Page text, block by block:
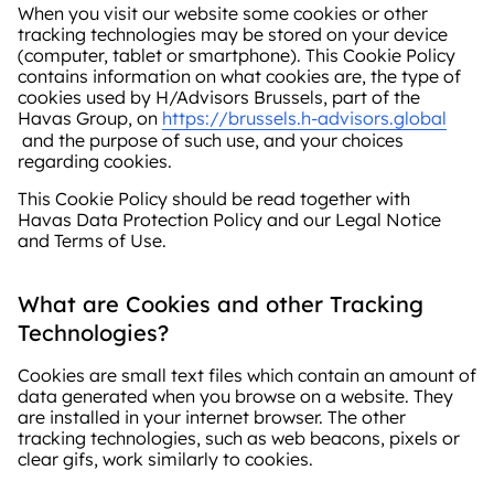
When you visit our website some cookies or other
tracking technologies may be stored on your device
(computer, tablet or smartphone). This Cookie Policy
contains information on what cookies are, the type of
cookies used by H/Advisors Brussels, part of the
Havas Group, on https://brussels.h-advisors.global
and the purpose of such use, and your choices
regarding cookies.
This Cookie Policy should be read together with
Havas Data Protection Policy and our Legal Notice
and Terms of Use.
What are Cookies and other Tracking
Technologies?
Cookies are small text files which contain an amount of
data generated when you browse on a website. They
are installed in your internet browser. The other
tracking technologies, such as web beacons, pixels or
clear gifs, work similarly to cookies.